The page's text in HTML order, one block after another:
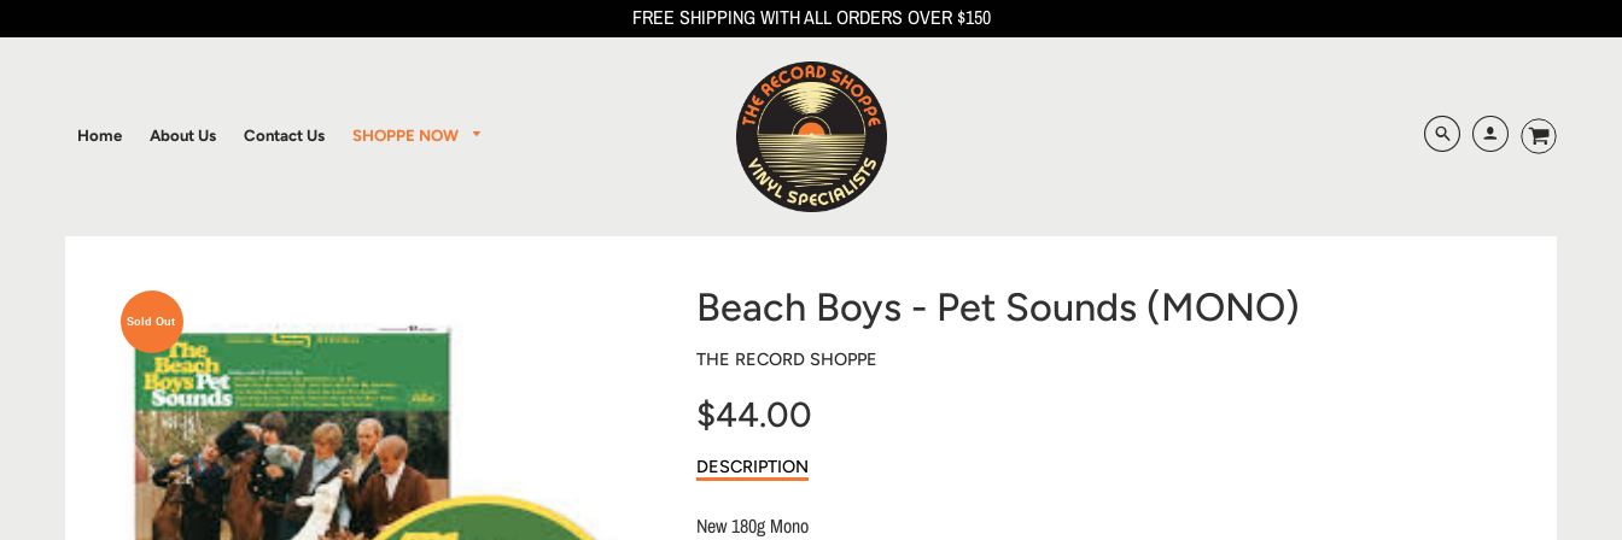
FREE SHIPPING WITH ALL ORDERS OVER $150
Home About Us Contact Us SHOPPE NOW
Sold Out Beach Boys - Pet Sounds (MONO)
THE RECORD SHOPPE
$44.00
Sale
price
DESCRIPTION
New 180g Mono